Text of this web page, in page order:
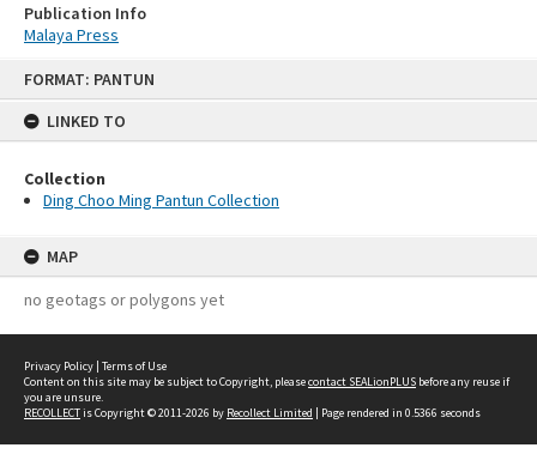
FORMAT: PANTUN
LINKED TO
Collection
Ding Choo Ming Pantun Collection
MAP
no geotags or polygons yet
Publication Info
Malaya Press
Privacy Policy | Terms of Use
Content on this site may be subject to Copyright, pleasecontact SEALionPLUS before any reuse if
you are unsure.
RECOLLECTis Copyright © 2011-2026 by Recollect Limited | Page rendered in 0.5366 seconds